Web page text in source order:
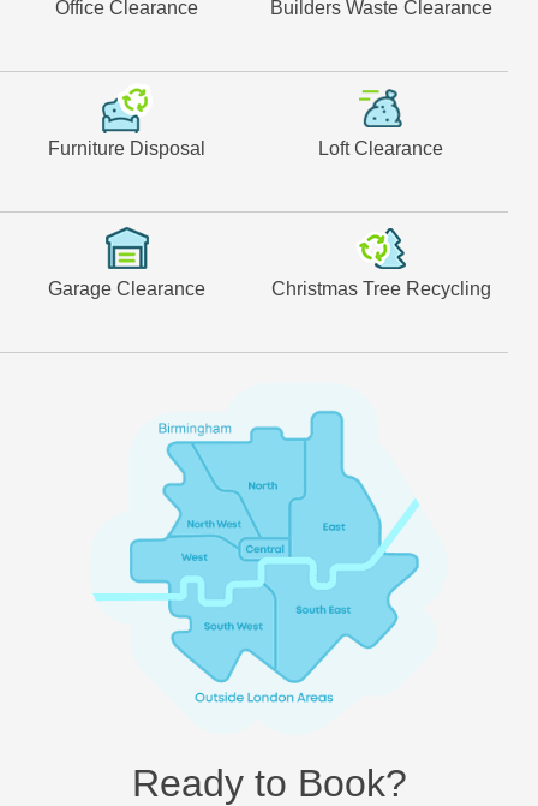
Office Clearance Builders Waste Clearance
Furniture Disposal Loft Clearance
Garage Clearance Christmas Tree Recycling
Ready to Book?